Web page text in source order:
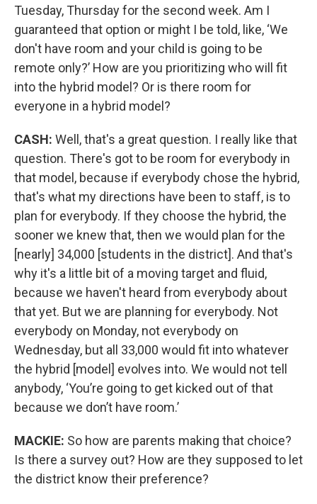
Tuesday, Thursday for the second week. Am I
guaranteed that option or might I be told, like, ‘We
don't have room and your child is going to be
remote only?’ How are you prioritizing who will fit
into the hybrid model? Or is there room for
everyone in a hybrid model?
CASH: Well, that's a great question. I really like that
question. There's got to be room for everybody in
that model, because if everybody chose the hybrid,
that's what my directions have been to staff, is to
plan for everybody. If they choose the hybrid, the
sooner we knew that, then we would plan for the
[nearly] 34,000 [students in the district]. And that's
why it's a little bit of a moving target and fluid,
because we haven't heard from everybody about
that yet. But we are planning for everybody. Not
everybody on Monday, not everybody on
Wednesday, but all 33,000 would fit into whatever
the hybrid [model] evolves into. We would not tell
anybody, ‘You’re going to get kicked out of that
because we don’t have room.’
MACKIE: So how are parents making that choice?
Is there a survey out? How are they supposed to let
the district know their preference?